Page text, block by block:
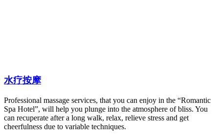
水疗按摩
Professional massage services, that you can enjoy in the “Romantic
Spa Hotel”, will help you plunge into the atmosphere of bliss. You
can recuperate after a long walk, relax, relieve stress and get
cheerfulness due to variable techniques.